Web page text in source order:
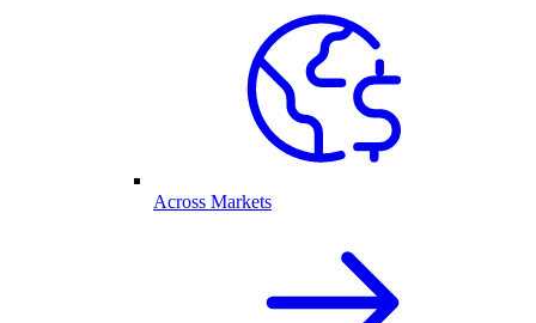
Across Markets